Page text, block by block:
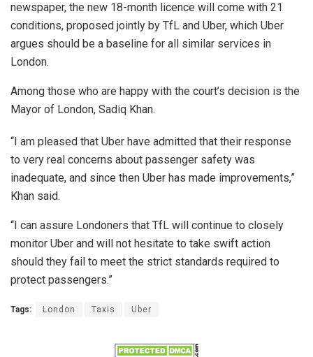
newspaper, the new 18-month licence will come with 21
conditions, proposed jointly by TfL and Uber, which Uber
argues should be a baseline for all similar services in
London.
Among those who are happy with the court’s decision is the
Mayor of London, Sadiq Khan.
“I am pleased that Uber have admitted that their response
to very real concerns about passenger safety was
inadequate, and since then Uber has made improvements,”
Khan said.
“I can assure Londoners that TfL will continue to closely
monitor Uber and will not hesitate to take swift action
should they fail to meet the strict standards required to
protect passengers.”
Tags: London Taxis Uber